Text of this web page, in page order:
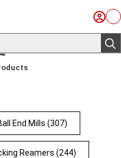
Sign
End Mills (307)
Reamers (244)